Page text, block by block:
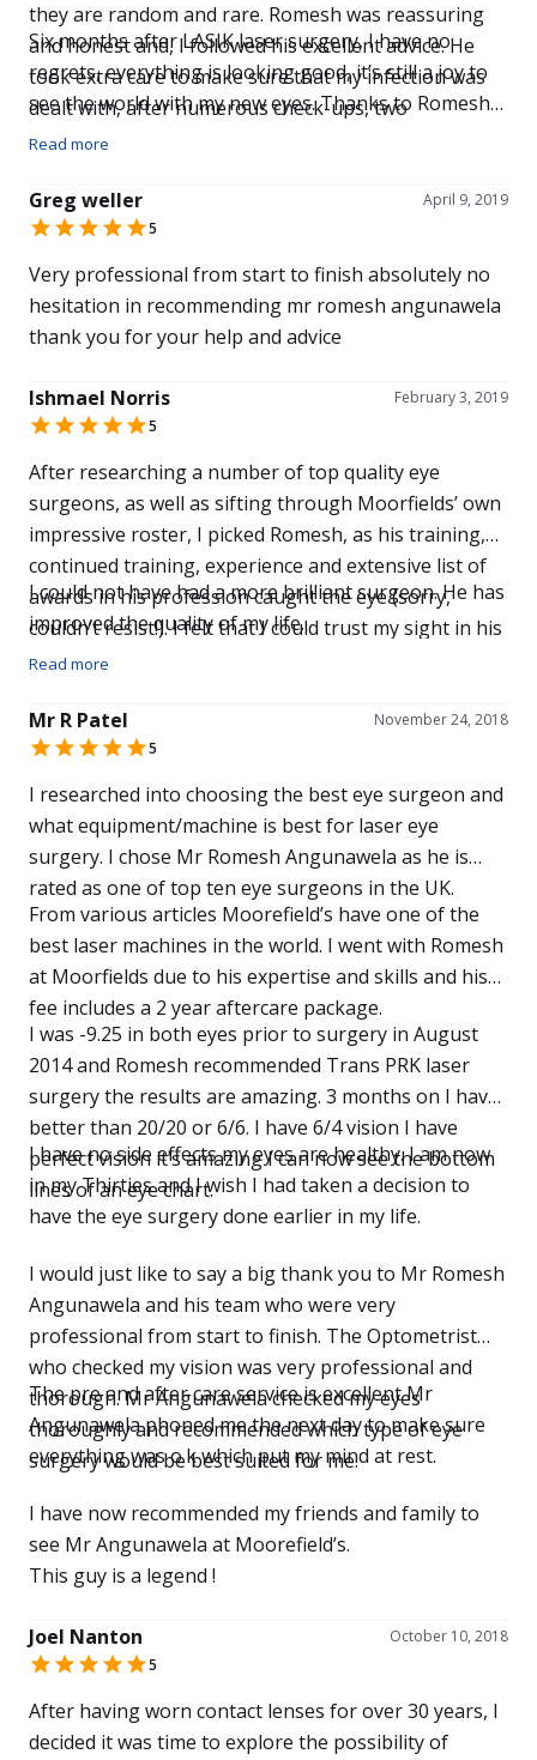
they are random and rare. Romesh was reassuring
and honest and, I followed his excellent advice. He
took extra care to make sure that my infection was
dealt with, after numerous check-ups, two
operations in my right eve (at no extra cost), and
right eye have finally gone.
Six months after LASIK laser surgery, I have no
regrets, everything is looking good, it’s still a joy to
see the world with my new eyes. Thanks to Romesh
and his excellent team at Moorfields I have lifetime of
hesitation in recommending them
Read more
Greg weller
April 9, 2019
5
Very professional from start to finish absolutely no
hesitation in recommending mr romesh angunawela
thank you for your help and advice
Ishmael Norris
February 3, 2019
5
After researching a number of top quality eye
surgeons, as well as sifting through Moorfields’ own
impressive roster, I picked Romesh, as his training,
continued training, experience and extensive list of
awards in his profession caught the eye (sorry,
couldn’t resist!). I felt that I could trust my sight in his
hands. Furthermore, upon meeting Romesh,
surgery and post- operative care, Romesh and his
team were first class.
I could not have had a more brilliant surgeon. He has
improved the quality of my life.
Read more
Mr R Patel
November 24, 2018
5
I researched into choosing the best eye surgeon and
what equipment/machine is best for laser eye
surgery. I chose Mr Romesh Angunawela as he is
rated as one of top ten eye surgeons in the UK.
From various articles Moorefield’s have one of the
best laser machines in the world. I went with Romesh
at Moorfields due to his expertise and skills and his
fee includes a 2 year aftercare package.
I was -9.25 in both eyes prior to surgery in August
2014 and Romesh recommended Trans PRK laser
surgery the results are amazing. 3 months on I have
better than 20/20 or 6/6. I have 6/4 vision I have
perfect vision it’s amazing I can now see the bottom
lines of an eye chart.
I have no side effects my eyes are healthy. I am now
in my Thirties and I wish I had taken a decision to
have the eye surgery done earlier in my life.
I would just like to say a big thank you to Mr Romesh
Angunawela and his team who were very
professional from start to finish. The Optometrist
who checked my vision was very professional and
thorough. Mr Angunawela checked my eyes
thoroughly and recommended which type of eye
surgery would be best suited for me.
The pre and after care service is excellent Mr
Angunawela phoned me the next day to make sure
everything was o.k which put my mind at rest.
I have now recommended my friends and family to
see Mr Angunawela at Moorefield’s.
This guy is a legend !
Joel Nanton
October 10, 2018
5
After having worn contact lenses for over 30 years, I
decided it was time to explore the possibility of